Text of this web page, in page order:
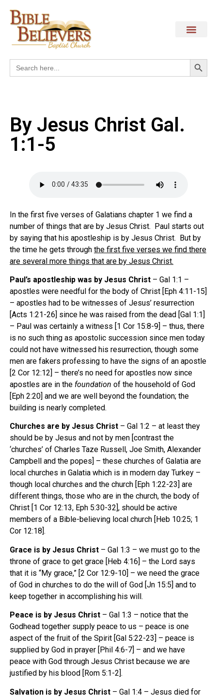
Search
for:
By Jesus Christ Gal.
1:1-5
In the first five verses of Galatians chapter 1 we find a
number of things that are by Jesus Christ. Paul starts out
by saying that his apostleship is by Jesus Christ. But by
the time he gets through the first five verses we find there
are several more things that are by Jesus Christ.
Paul’s apostleship was by Jesus Christ – Gal 1:1 –
apostles were needful for the body of Christ [Eph 4:11-15]
– apostles had to be witnesses of Jesus’ resurrection
[Acts 1:21-26] since he was raised from the dead [Gal 1:1]
– Paul was certainly a witness [1 Cor 15:8-9] – thus, there
is no such thing as apostolic succession since men today
could not have witnessed his resurrection, though some
men are fakers professing to have the signs of an apostle
[2 Cor 12:12] – there’s no need for apostles now since
apostles are in the foundation of the household of God
[Eph 2:20] and we are well beyond the foundation; the
building is nearly completed.
Churches are by Jesus Christ – Gal 1:2 – at least they
should be by Jesus and not by men [contrast the
‘churches’ of Charles Taze Russell, Joe Smith, Alexander
Campbell and the popes] – these churches of Galatia are
local churches in Galatia which is in modern day Turkey –
though local churches and the church [Eph 1:22-23] are
different things, those who are in the church, the body of
Christ [1 Cor 12:13, Eph 5:30-32], should be active
members of a Bible-believing local church [Heb 10:25; 1
Cor 12:18].
Grace is by Jesus Christ – Gal 1:3 – we must go to the
throne of grace to get grace [Heb 4:16] – the Lord says
that it is “My grace,” [2 Cor 12:9-10] – we need the grace
of God in churches to do the will of God [Jn 15:5] and to
keep together in accomplishing his will.
Peace is by Jesus Christ – Gal 1:3 – notice that the
Godhead together supply peace to us – peace is one
aspect of the fruit of the Spirit [Gal 5:22-23] – peace is
supplied by God in prayer [Phil 4:6-7] – and we have
peace with God through Jesus Christ because we are
justified by his blood [Rom 5:1-2].
Salvation is by Jesus Christ – Gal 1:4 – Jesus died for